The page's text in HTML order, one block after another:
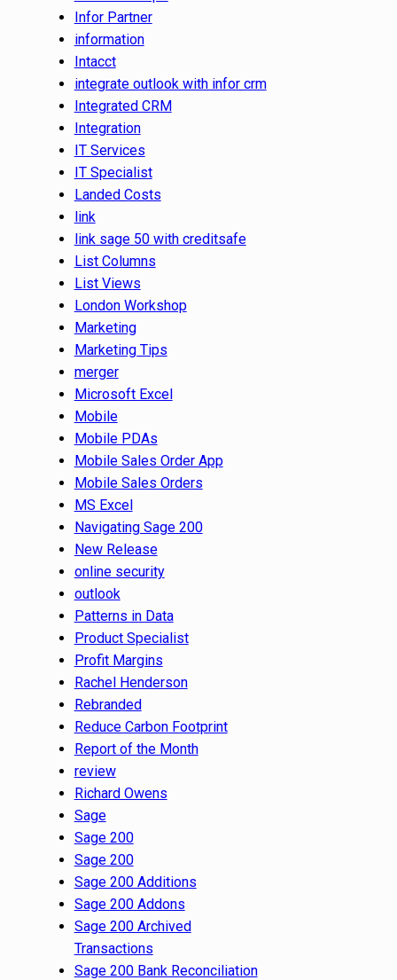
Infor Partner
information
Intacct
integrate outlook with infor crm
Integrated CRM
Integration
IT Services
IT Specialist
Landed Costs
link
link sage 50 with creditsafe
List Columns
List Views
London Workshop
Marketing
Marketing Tips
merger
Microsoft Excel
Mobile
Mobile PDAs
Mobile Sales Order App
Mobile Sales Orders
MS Excel
Navigating Sage 200
New Release
online security
outlook
Patterns in Data
Product Specialist
Profit Margins
Rachel Henderson
Rebranded
Reduce Carbon Footprint
Report of the Month
review
Richard Owens
Sage
Sage 200
Sage 200
Sage 200 Additions
Sage 200 Addons
Sage 200 Archived
Transactions
Sage 200 Bank Reconciliation